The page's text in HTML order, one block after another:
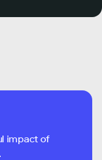
impact of